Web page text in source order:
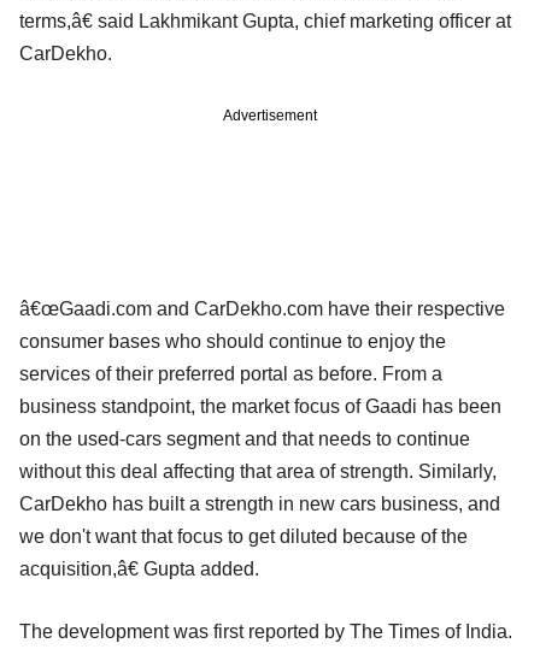
terms,â€ said Lakhmikant Gupta, chief marketing officer at
CarDekho.
Advertisement
â€œGaadi.com and CarDekho.com have their respective
consumer bases who should continue to enjoy the
services of their preferred portal as before. From a
business standpoint, the market focus of Gaadi has been
on the used-cars segment and that needs to continue
without this deal affecting that area of strength. Similarly,
CarDekho has built a strength in new cars business, and
we don't want that focus to get diluted because of the
acquisition,â€ Gupta added.
The development was first reported by The Times of India.